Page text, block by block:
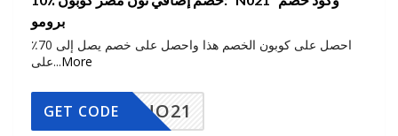
برومو
احصل على كوبون الخصم هذا واحصل على خصم يصل إلى 70٪
على...More
NO21
GET CODE